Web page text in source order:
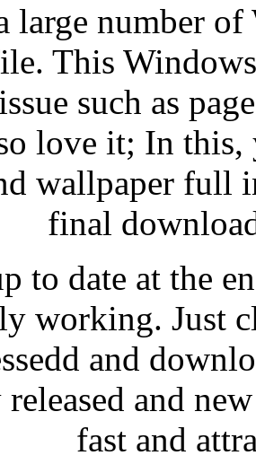
large number
This
such as
love it; In this,
wallpaper full
final
to date at the
working. Just
and
and
fast and